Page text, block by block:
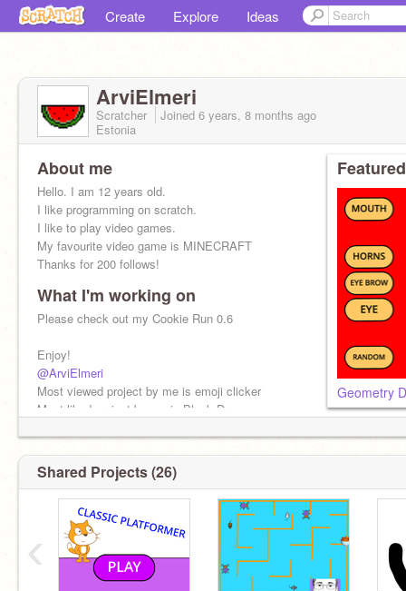
Create Explore Ideas
ArviElmeri
Scratcher Joined 6 years, 8 months ago
Estonia
About me
Hello. I am 12 years old.
I like programming on scratch.
I like to play video games.
My favourite video game is MINECRAFT
Thanks for 200 follows!
Here is my alt account:@ArviElmeri2
What I'm working on
Please check out my Cookie Run 0.6
Enjoy!
@ArviElmeri
Most viewed project by me is emoji clicker
Most liked project by me is Block Drop
Shared Projects (26)
‹